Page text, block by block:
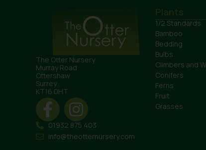
The Otter Nursery
Murray Road
Ottershaw
Surrey
KT16 0HT
01932 875 403
info@theotternursery.com
Plants
1/2 Standards
Bamboo
Bedding
Bulbs
Climbers and
Conifers
Ferns
Fruit
Grasses